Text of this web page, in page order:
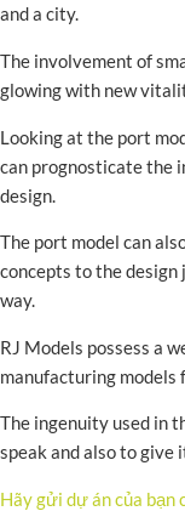
and a city.
The involvement of
glowing with new
Looking at the port
can prognosticate the
design.
The port model can
concepts to the design
way.
RJ Models possess a
manufacturing models
The ingenuity used in
speak and also to give
Hãy gửi dự án của bạn